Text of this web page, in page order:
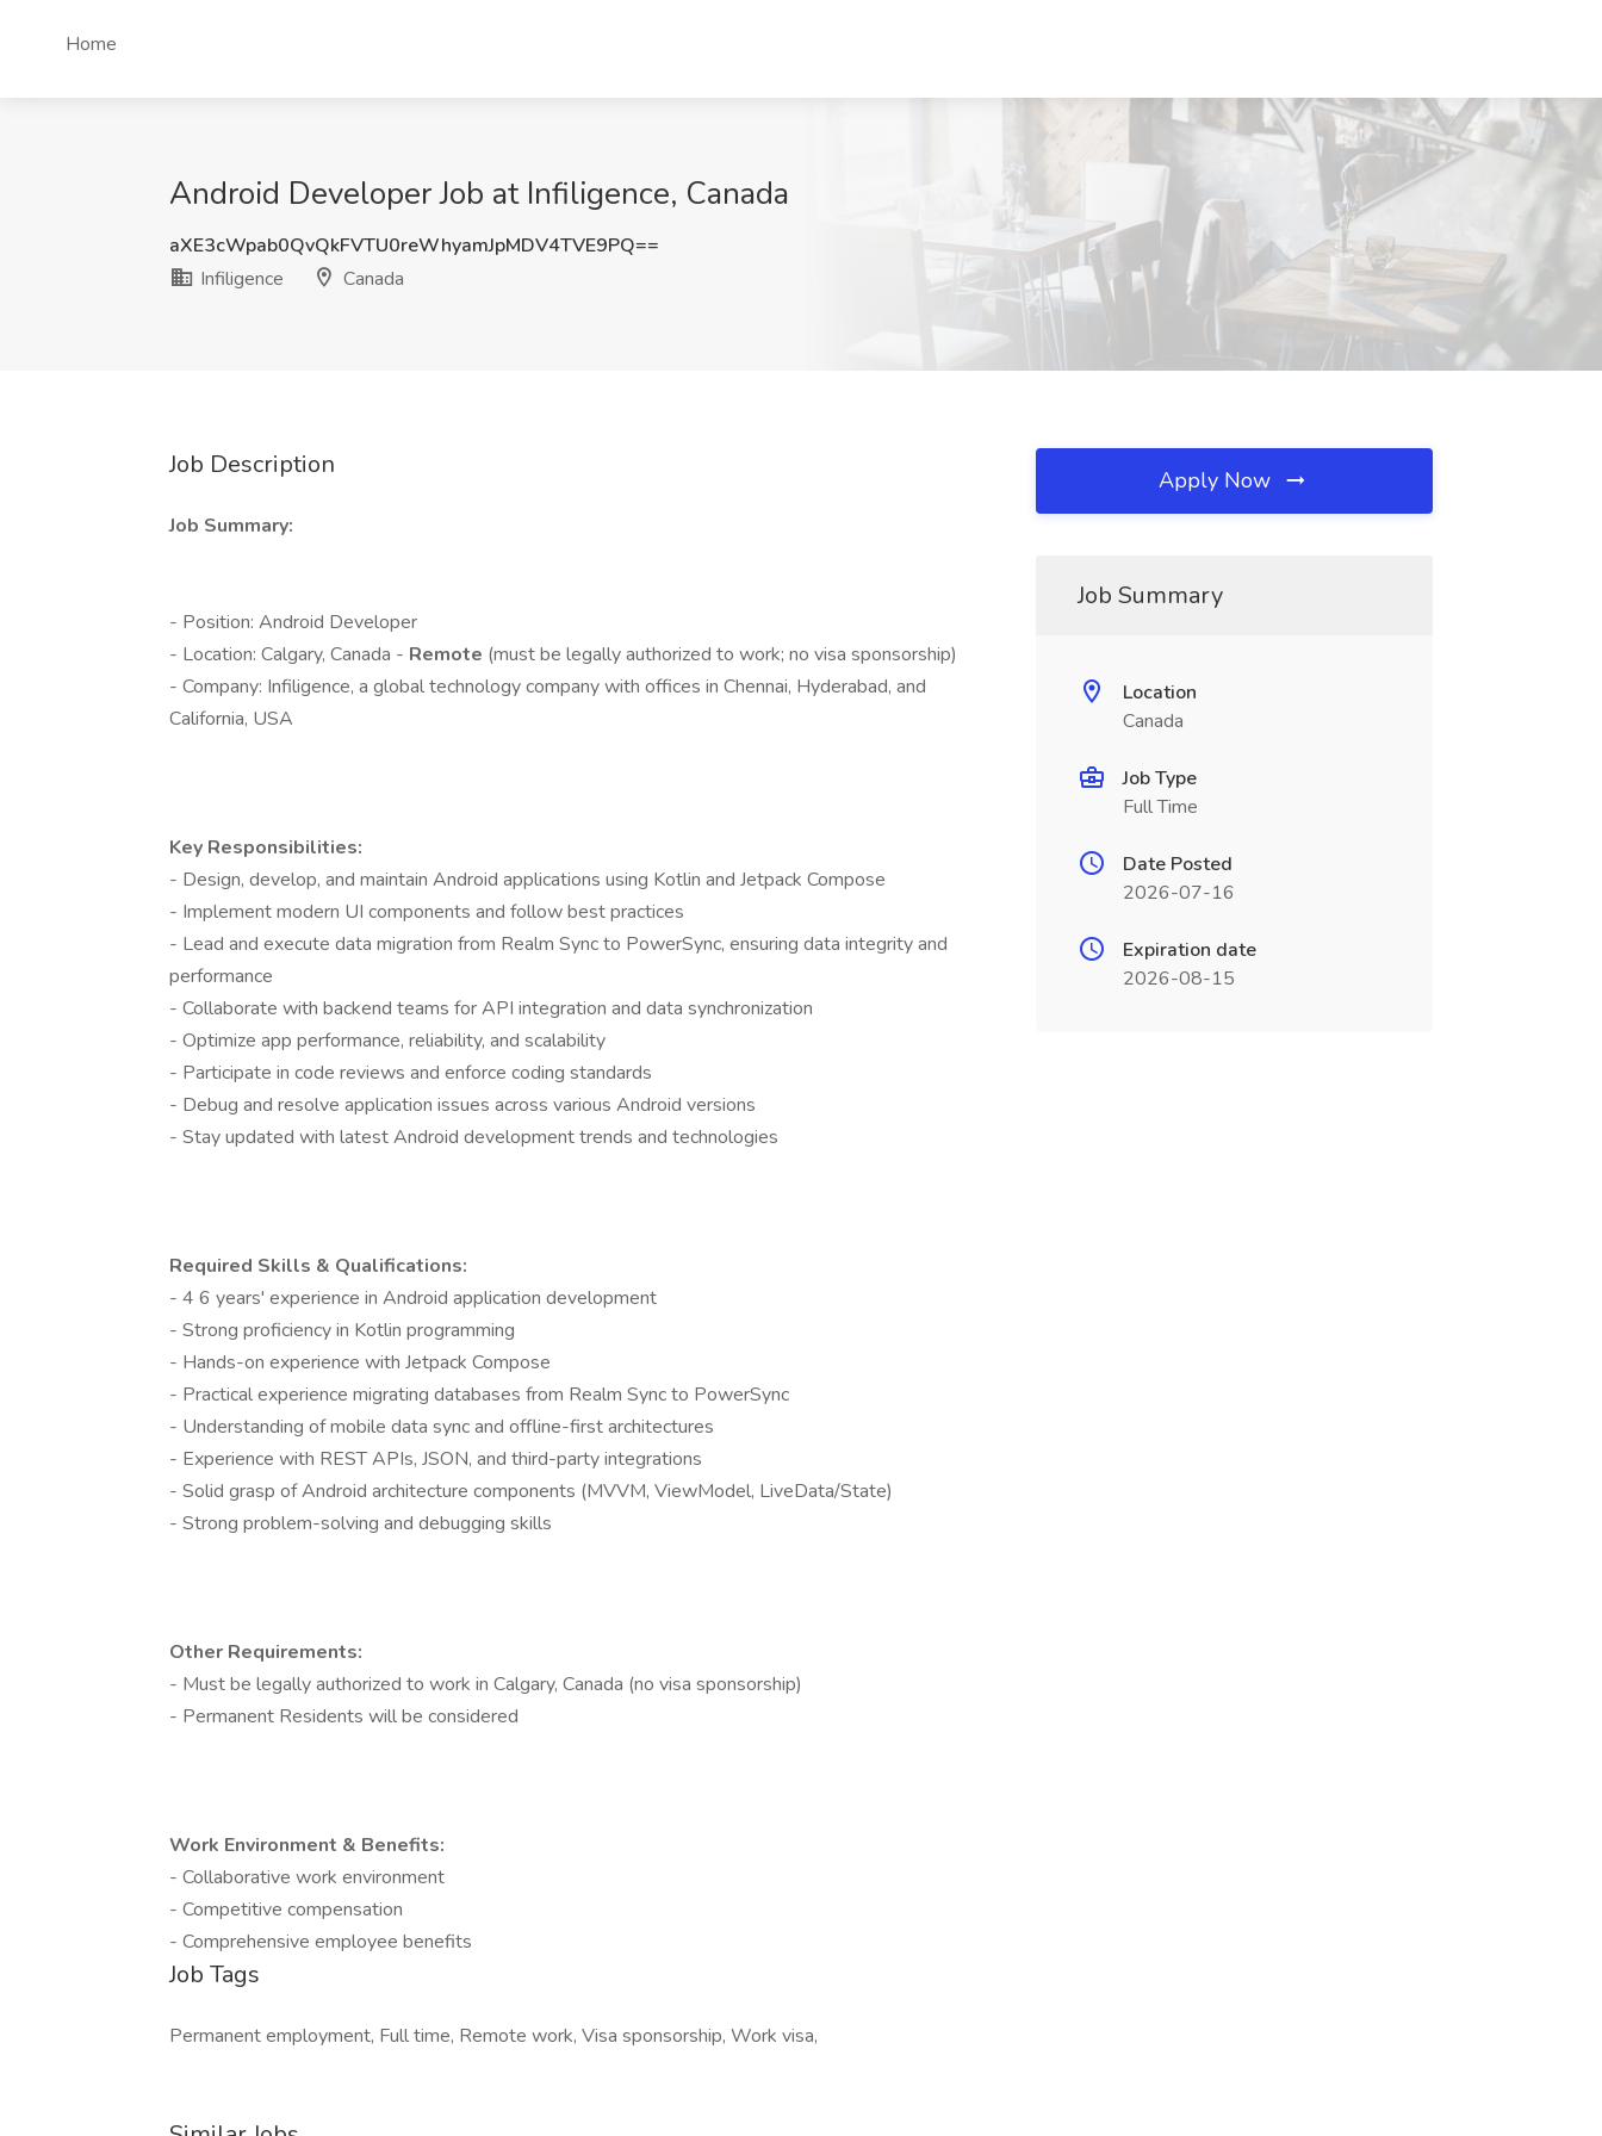
Home
Android Developer Job at Infiligence, Canada
aXE3cWpab0QvQkFVTU0reWhyamJpMDV4TVE9PQ==
Infiligence
Canada
Job Description
Job Summary:
- Position: Android Developer
- Location: Calgary, Canada - Remote (must be legally authorized to work; no visa sponsorship)
- Company: Infiligence, a global technology company with offices in Chennai, Hyderabad, and
California, USA
Key Responsibilities:
- Design, develop, and maintain Android applications using Kotlin and Jetpack Compose
- Implement modern UI components and follow best practices
- Lead and execute data migration from Realm Sync to PowerSync, ensuring data integrity and
performance
- Collaborate with backend teams for API integration and data synchronization
- Optimize app performance, reliability, and scalability
- Participate in code reviews and enforce coding standards
- Debug and resolve application issues across various Android versions
- Stay updated with latest Android development trends and technologies
Required Skills & Qualifications:
- 4 6 years' experience in Android application development
- Strong proficiency in Kotlin programming
- Hands-on experience with Jetpack Compose
- Practical experience migrating databases from Realm Sync to PowerSync
- Understanding of mobile data sync and offline-first architectures
- Experience with REST APIs, JSON, and third-party integrations
- Solid grasp of Android architecture components (MVVM, ViewModel, LiveData/State)
- Strong problem-solving and debugging skills
Other Requirements:
- Must be legally authorized to work in Calgary, Canada (no visa sponsorship)
- Permanent Residents will be considered
Work Environment & Benefits:
- Collaborative work environment
- Competitive compensation
- Comprehensive employee benefits
Job Tags
Permanent employment, Full time, Remote work, Visa sponsorship, Work visa,
Apply Now
Job Summary
Location
Canada
Job Type
Full Time
Date Posted
2026-07-16
Expiration date
2026-08-15